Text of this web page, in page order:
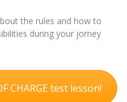
the rules and how to
during your jorney
CHARGE test lesson!